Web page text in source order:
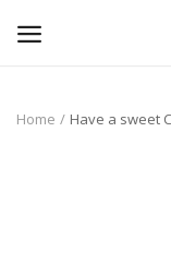
Upload
Home Have a sweet